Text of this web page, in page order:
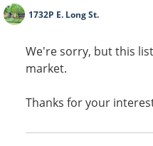
1732P E. Long St.
We're sorry, but this
market.
Thanks for your